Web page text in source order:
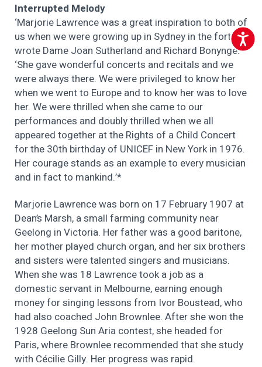
Interrupted Melody
‘Marjorie Lawrence was a great inspiration to both of
us when we were growing up in Sydney in the forties,’
wrote Dame Joan Sutherland and Richard Bonynge.
‘She gave wonderful concerts and recitals and we
were always there. We were privileged to know her
when we went to Europe and to know her was to love
her. We were thrilled when she came to our
performances and doubly thrilled when we all
appeared together at the Rights of a Child Concert
for the 30th birthday of UNICEF in New York in 1976.
Her courage stands as an example to every musician
and in fact to mankind.’*
Marjorie Lawrence was born on 17 February 1907 at
Dean’s Marsh, a small farming community near
Geelong in Victoria. Her father was a good baritone,
her mother played church organ, and her six brothers
and sisters were talented singers and musicians.
When she was 18 Lawrence took a job as a
domestic servant in Melbourne, earning enough
money for singing lessons from Ivor Boustead, who
had also coached John Brownlee. After she won the
1928 Geelong Sun Aria contest, she headed for
Paris, where Brownlee recommended that she study
with Cécilie Gilly. Her progress was rapid.